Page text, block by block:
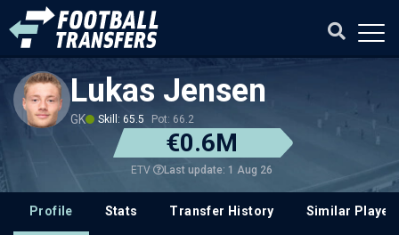
Lukas Jensen
GK Skill: 65.5 Pot: 66.2
€0.6M
ETV Last update: 1 Aug 26
Profile Stats Transfer History Similar